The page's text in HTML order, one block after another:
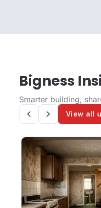
Bigness
Smarter building,
View all